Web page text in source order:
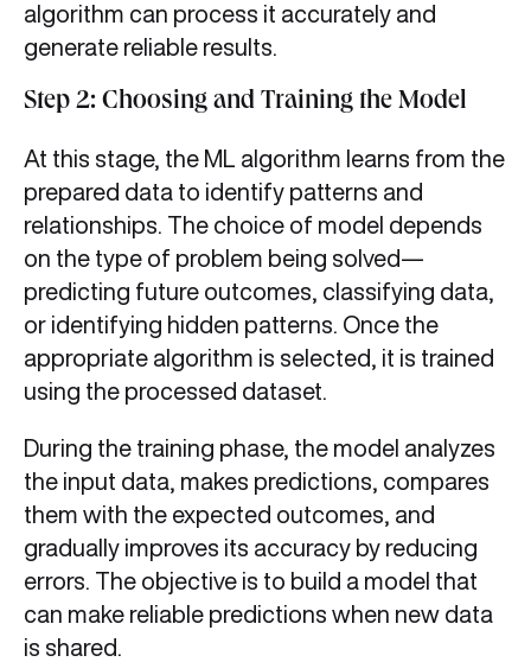
algorithm can process it accurately and
generate reliable results.
Step 2: Choosing and Training the Model
At this stage, the ML algorithm learns from the
prepared data to identify patterns and
relationships. The choice of model depends
on the type of problem being solved—
predicting future outcomes, classifying data,
or identifying hidden patterns. Once the
appropriate algorithm is selected, it is trained
using the processed dataset.
During the training phase, the model analyzes
the input data, makes predictions, compares
them with the expected outcomes, and
gradually improves its accuracy by reducing
errors. The objective is to build a model that
can make reliable predictions when new data
is shared.